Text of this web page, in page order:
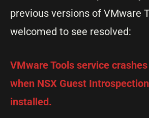
previous versions of VMware
welcomed to see resolved:
VMware Tools service
when NSX Guest
installed.